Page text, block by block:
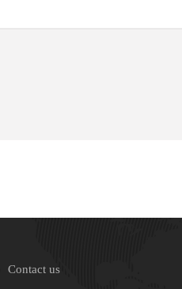
Contact us